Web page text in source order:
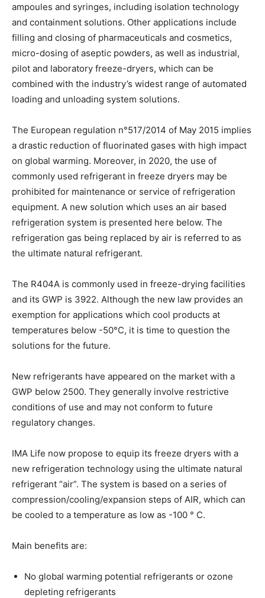
ampoules and syringes, including isolation technology
and containment solutions. Other applications include
filling and closing of pharmaceuticals and cosmetics,
micro-dosing of aseptic powders, as well as industrial,
pilot and laboratory freeze-dryers, which can be
combined with the industry’s widest range of automated
loading and unloading system solutions.
The European regulation n°517/2014 of May 2015 implies
a drastic reduction of fluorinated gases with high impact
on global warming. Moreover, in 2020, the use of
commonly used refrigerant in freeze dryers may be
prohibited for maintenance or service of refrigeration
equipment. A new solution which uses an air based
refrigeration system is presented here below. The
refrigeration gas being replaced by air is referred to as
the ultimate natural refrigerant.
The R404A is commonly used in freeze-drying facilities
and its GWP is 3922. Although the new law provides an
exemption for applications which cool products at
temperatures below -50°C, it is time to question the
solutions for the future.
New refrigerants have appeared on the market with a
GWP below 2500. They generally involve restrictive
conditions of use and may not conform to future
regulatory changes.
IMA Life now propose to equip its freeze dryers with a
new refrigeration technology using the ultimate natural
refrigerant “air”. The system is based on a series of
compression/cooling/expansion steps of AIR, which can
be cooled to a temperature as low as -100 ° C.
Main benefits are:
No global warming potential refrigerants or ozone
depleting refrigerants